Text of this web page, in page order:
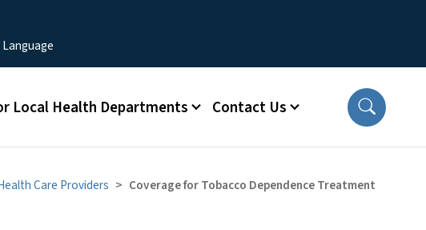
Local Health Departments Contact Us
Care Providers Coverage for Tobacco Dependence Treatment